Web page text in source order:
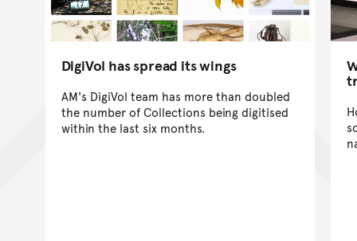
DigiVol has spread its wings
AM's DigiVol team has more than doubled
the number of Collections being digitised
within the last six months.